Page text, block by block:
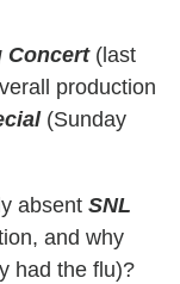
Concert(last
production
(Sunday
absent SNL
and why
had the flu)?